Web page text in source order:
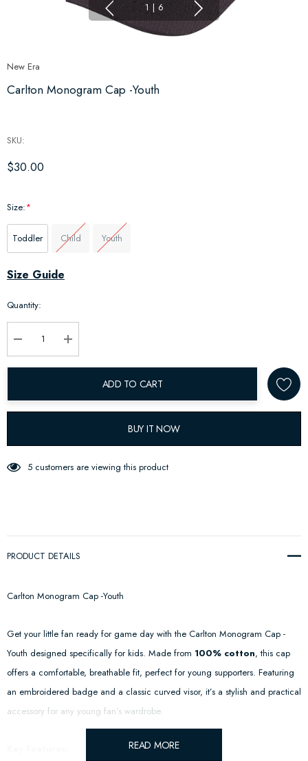
1 | 6
New Era
Carlton Monogram Cap -Youth
SKU:
$30.00
Size:*
Toddler Child Youth
Hurry
Current
stock:
Size Guide
Quantity:
Decrease Quantity:Increase Quantity:
ADD TO CART
BUY IT NOW
5 customers are viewing this product
PRODUCT DETAILS
Carlton Monogram Cap -Youth
Get your little fan ready for game day with the Carlton Monogram Cap -
Youth designed specifically for kids. Made from 100% cotton, this cap
offers a comfortable, breathable fit, perfect for young supporters. Featuring
an embroidered badge and a classic curved visor, it’s a stylish and practical
accessory for any young fan’s wardrobe.
READ MORE